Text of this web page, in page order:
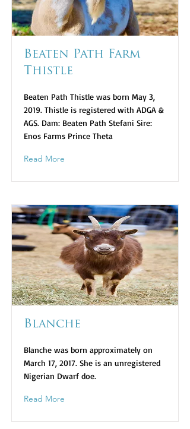
Beaten Path Farm
Thistle
Beaten Path Thistle was born May 3,
2019. Thistle is registered with ADGA &
AGS. Dam: Beaten Path Stefani Sire:
Enos Farms Prince Theta
Read More
Blanche
Blanche was born approximately on
March 17, 2017. She is an unregistered
Nigerian Dwarf doe.
Read More